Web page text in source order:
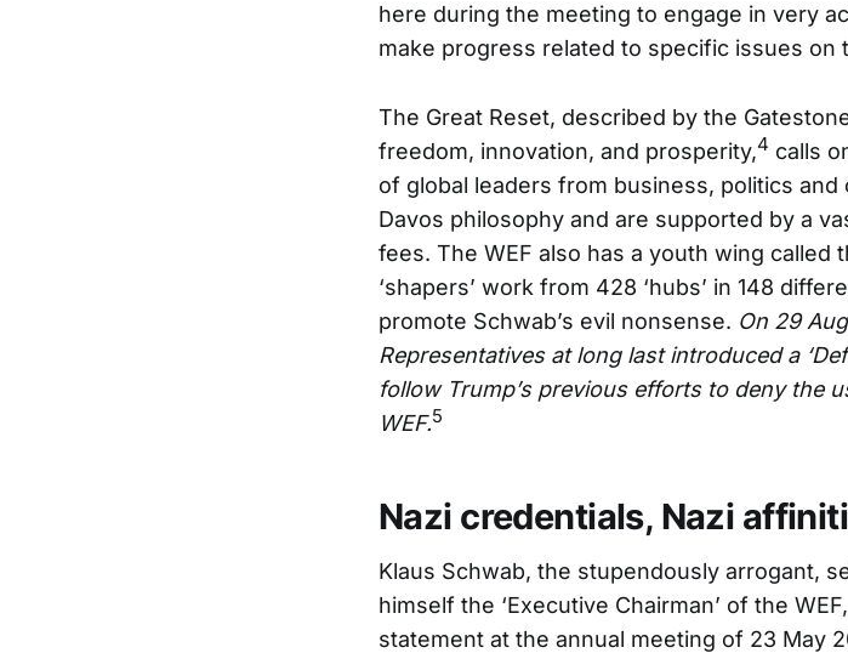
here during the meeting to engage in very
make progress related to specific issues on
The Great Reset, described by the
freedom, innovation, and prosperity,4 calls
of global leaders from business, politics
Davos philosophy and are supported by a
fees. The WEF also has a youth wing called
‘shapers’ work from 428 ‘hubs’ in 148
promote Schwab’s evil nonsense. On 29
Representatives at long last introduced a
follow Trump’s previous efforts to deny the
WEF.5
Nazi credentials, Nazi
Klaus Schwab, the stupendously arrogant,
himself the ‘Executive Chairman’ of the
statement at the annual meeting of 23 May